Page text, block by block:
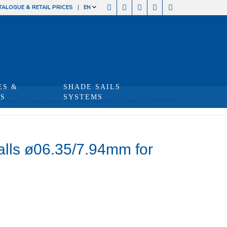
& RETAIL PRICES EN
&
SHADE SAILS
SYSTEMS
Produits Feeding track for Torlon® balls ø06.35/7.94mm for F10/20/30
ø06.35/7.94mm for